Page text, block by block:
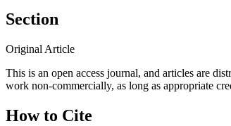
Section
Original Article
This is an open access journal, and articles are
work non-commercially, as long as appropriate
How to Cite